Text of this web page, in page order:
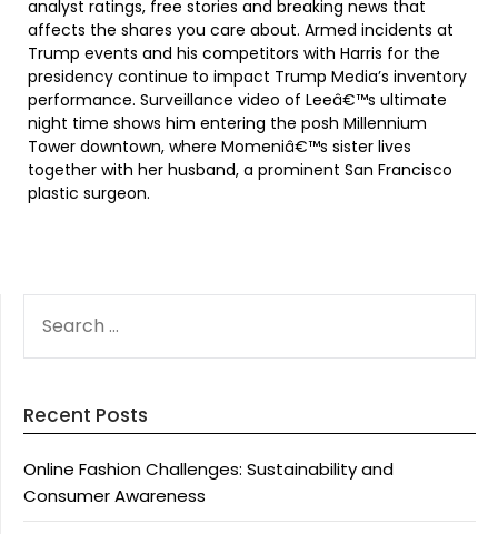
analyst ratings, free stories and breaking news that
affects the shares you care about. Armed incidents at
Trump events and his competitors with Harris for the
presidency continue to impact Trump Media’s inventory
performance. Surveillance video of Leeâ€™s ultimate
night time shows him entering the posh Millennium
Tower downtown, where Momeniâ€™s sister lives
together with her husband, a prominent San Francisco
plastic surgeon.
FOR:
Recent Posts
Online Fashion Challenges: Sustainability and
Consumer Awareness